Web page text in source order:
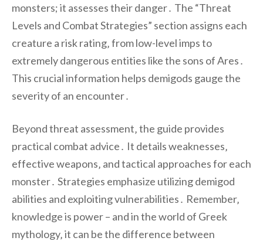
monsters; it assesses their danger․ The “Threat
Levels and Combat Strategies” section assigns each
creature a risk rating‚ from low-level imps to
extremely dangerous entities like the sons of Ares․
This crucial information helps demigods gauge the
severity of an encounter․
Beyond threat assessment‚ the guide provides
practical combat advice․ It details weaknesses‚
effective weapons‚ and tactical approaches for each
monster․ Strategies emphasize utilizing demigod
abilities and exploiting vulnerabilities․ Remember‚
knowledge is power – and in the world of Greek
mythology‚ it can be the difference between